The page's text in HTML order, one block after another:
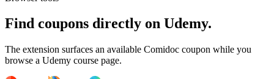
Find coupons directly on Udemy.
The extension surfaces an available Comidoc coupon while you
browse a Udemy course page.